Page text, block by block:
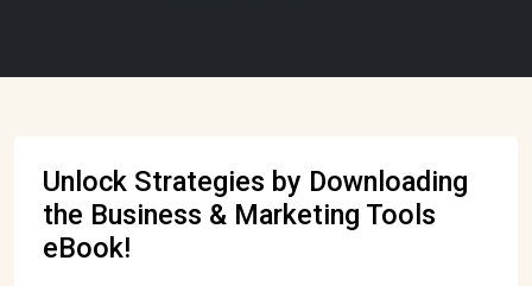
Unlock Strategies by Downloading
the Business & Marketing Tools
eBook!